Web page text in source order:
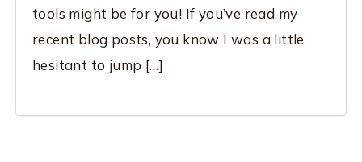
tools might be for you! If you’ve read my
recent blog posts, you know I was a little
hesitant to jump […]